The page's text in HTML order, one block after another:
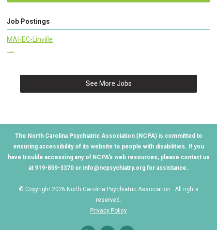
Job Postings
MAHEC-Linville
See More Jobs
The North Carolina Psychiatric Association (NCPA) is committed to
ensuring accessibility of its website to people with disabilities. If you
have trouble accessing any of NCPA's web resources, please contact us
at 919-859-3370 or info@ncpsychiatry.org for assistance.
© Copyright 2026 North Carolina Psychiatric Association. All rights
reserved.
Privacy Policy